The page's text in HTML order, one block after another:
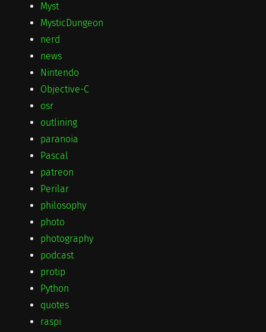
Myst
MysticDungeon
nerd
news
Nintendo
Objective-C
osr
outlining
paranoia
Pascal
patreon
Perilar
philosophy
photo
photography
podcast
protip
Python
quotes
raspi